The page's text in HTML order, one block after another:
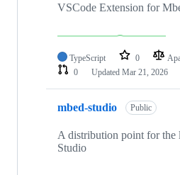
VSCode Extension for
TypeScript 0
0
Updated Mar 21, 2026
mbed-studio Public
A distribution point for the
Studio